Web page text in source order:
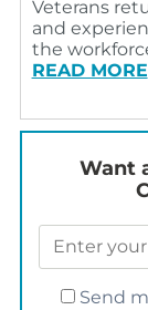
Veterans
and
the
READ MORE
Want
Send